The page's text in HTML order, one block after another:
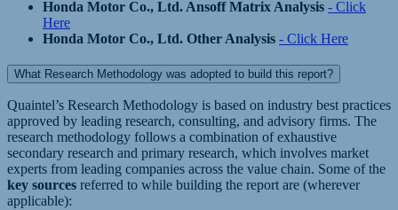
Honda Motor Co., Ltd. Ansoff Matrix Analysis - Click
Here
Honda Motor Co., Ltd. Other Analysis - Click Here
What Research Methodology was adopted to build this report?
Quaintel’s Research Methodology is based on industry best practices
approved by leading research, consulting, and advisory firms. The
research methodology follows a combination of exhaustive
secondary research and primary research, which involves market
experts from leading companies across the value chain. Some of the
key sources referred to while building the report are (wherever
applicable):